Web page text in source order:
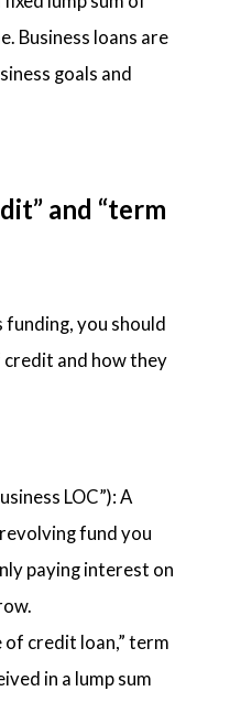
Business loans are
goals and
and “term
you should
credit and how they
LOC”): A
fund you
paying interest on
of credit loan,” term
in a lump sum